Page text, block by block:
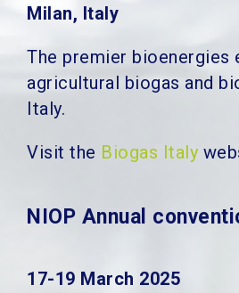
Milan, Italy
The premier bioenergies
agricultural biogas and
Italy.
Visit the Biogas Italy
NIOP Annual
17-19 March 2025